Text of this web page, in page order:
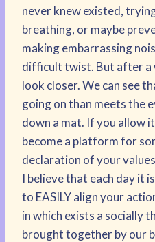
never knew existed,
breathing, or maybe
making embarrassing
difficult twist. But after a
look closer. We can see
going on than meets the
down a mat. If you allow
become a platform for
declaration of your
I believe that each day it
to EASILY align your
in which exists a socially
brought together by our